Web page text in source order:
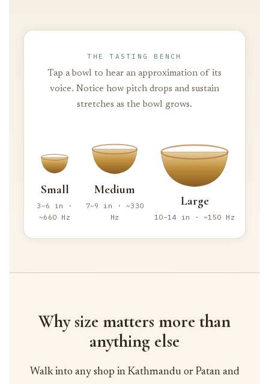
THE TASTING BENCH
Tap a bowl to hear an approximation of its
voice. Notice how pitch drops and sustain
stretches as the bowl grows.
Small
3–6 in ·
~660 Hz
Medium
7–9 in · ~330
Hz
Large
10–14 in · ~150 Hz
Why size matters more than
anything else
Walk into any shop in Kathmandu or Patan and